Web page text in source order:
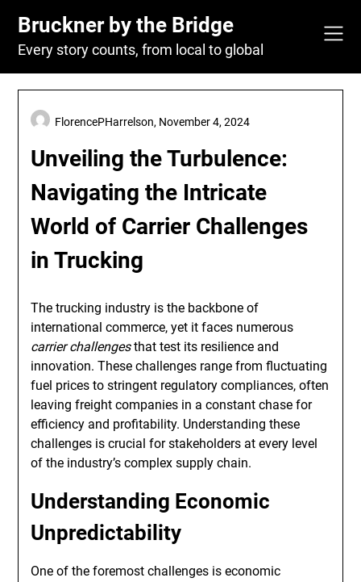
content
Bruckner by the Bridge
Every story counts, from local to global
Unveiling the Turbulence:
Navigating the Intricate
World of Carrier Challenges
in Trucking
FlorencePHarrelson, November 4, 2024
The trucking industry is the backbone of
international commerce, yet it faces numerous
carrier challengesthat test its resilience and
innovation. These challenges range from fluctuating
fuel prices to stringent regulatory compliances, often
leaving freight companies in a constant chase for
efficiency and profitability. Understanding these
challenges is crucial for stakeholders at every level
of the industry’s complex supply chain.
Understanding Economic
Unpredictability
One of the foremost challenges is economic